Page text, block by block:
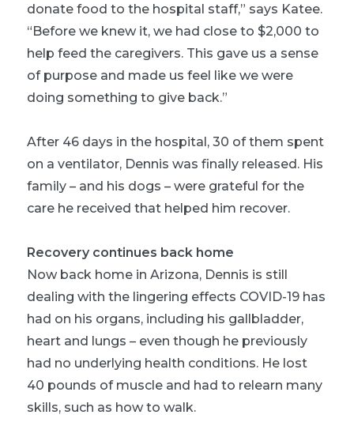
donate food to the hospital staff,” says Katee.
“Before we knew it, we had close to $2,000 to
help feed the caregivers. This gave us a sense
of purpose and made us feel like we were
doing something to give back.”
After 46 days in the hospital, 30 of them spent
on a ventilator, Dennis was finally released. His
family – and his dogs – were grateful for the
care he received that helped him recover.
Recovery continues back home
Now back home in Arizona, Dennis is still
dealing with the lingering effects COVID-19 has
had on his organs, including his gallbladder,
heart and lungs – even though he previously
had no underlying health conditions. He lost
40 pounds of muscle and had to relearn many
skills, such as how to walk.